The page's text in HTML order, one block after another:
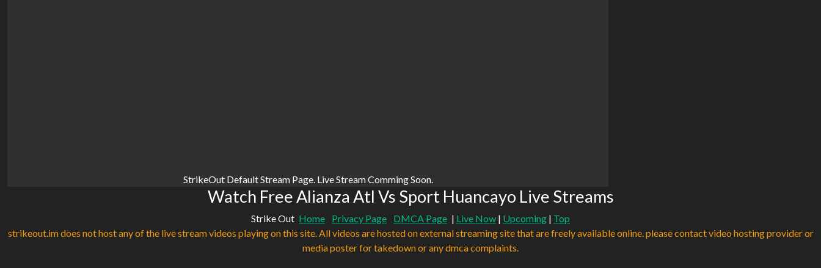
StrikeOut Default Stream Page. Live Stream Comming Soon.
Watch Free Alianza Atl Vs Sport Huancayo Live Streams
Strike Out Home Privacy Page DMCA Page | Live Now | Upcoming | Top
strikeout.im does not host any of the live stream videos playing on this site. All videos are hosted on external streaming site that are freely available online. please contact video hosting provider or
media poster for takedown or any dmca complaints.